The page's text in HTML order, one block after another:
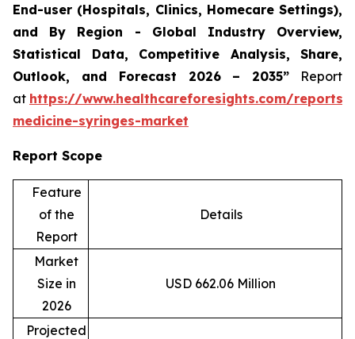
End-user (Hospitals, Clinics, Homecare Settings),
and By Region - Global Industry Overview,
Statistical Data, Competitive Analysis, Share,
Outlook, and Forecast 2026 – 2035” Report
at https://www.healthcareforesights.com/
medicine-syringes-market
Report Scope
Feature
of the
Report
Details
Market
Size in
2026
USD 662.06 Million
Projected